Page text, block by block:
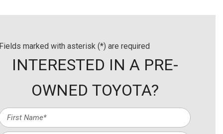
marked with asterisk (*) are required
INTERESTED IN A PRE-
OWNED TOYOTA?